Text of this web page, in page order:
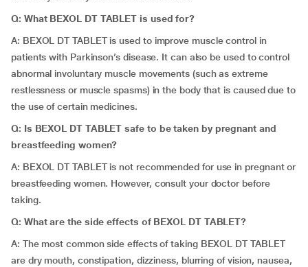
Q: What BEXOL DT TABLET is used for?
A: BEXOL DT TABLET is used to improve muscle control in
patients with Parkinson’s disease. It can also be used to control
abnormal involuntary muscle movements (such as extreme
restlessness or muscle spasms) in the body that is caused due to
the use of certain medicines.
Q: Is BEXOL DT TABLET safe to be taken by pregnant and
breastfeeding women?
A: BEXOL DT TABLET is not recommended for use in pregnant or
breastfeeding women. However, consult your doctor before
taking.
Q: What are the side effects of BEXOL DT TABLET?
A: The most common side effects of taking BEXOL DT TABLET
are dry mouth, constipation, dizziness, blurring of vision, nausea,